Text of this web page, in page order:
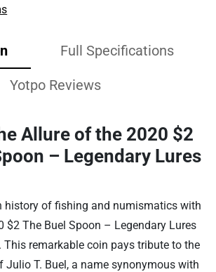
Full Specifications
Yotpo Reviews
Allure of the 2020 $2
– Legendary Lures
history of fishing and numismatics with
$2 The Buel Spoon – Legendary Lures
This remarkable coin pays tribute to the
Julio T. Buel, a name synonymous with